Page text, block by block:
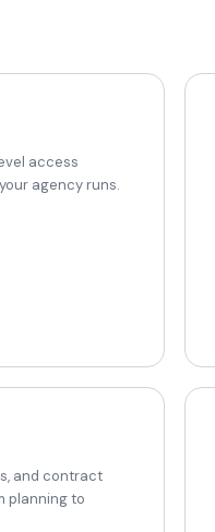
access
agency runs.
and contract
planning to